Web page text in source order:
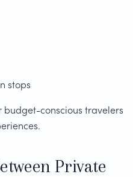
stops
conscious travelers
Private